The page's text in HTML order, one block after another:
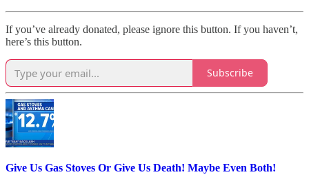
If you’ve already donated, please ignore this button. If you haven’t,
here’s this button.
Subscribe
Give Us Gas Stoves Or Give Us Death! Maybe Even Both!